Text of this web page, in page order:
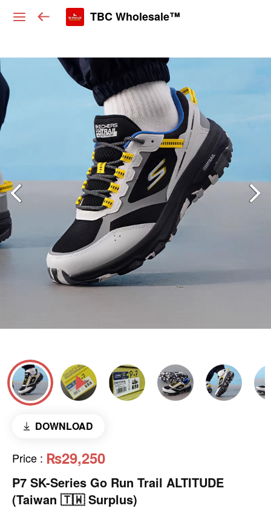
TBC Wholesale™
DOWNLOAD
Price : ₨29,250
P7 SK-Series Go Run Trail ALTITUDE
(Taiwan 🇹🇼 Surplus)